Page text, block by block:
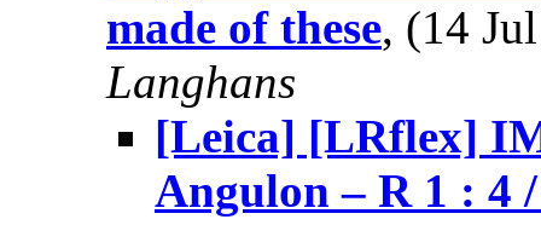
made of these, (14
Langhans
[Leica] [LRflex]
Angulon – R 1 : 4